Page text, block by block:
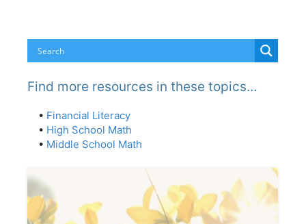
Find more resources in these topics…
• Financial Literacy
• High School Math
• Middle School Math